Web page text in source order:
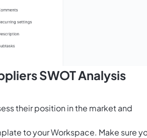
SWOT Analysis
their position in the market and
to your Workspace. Make sure